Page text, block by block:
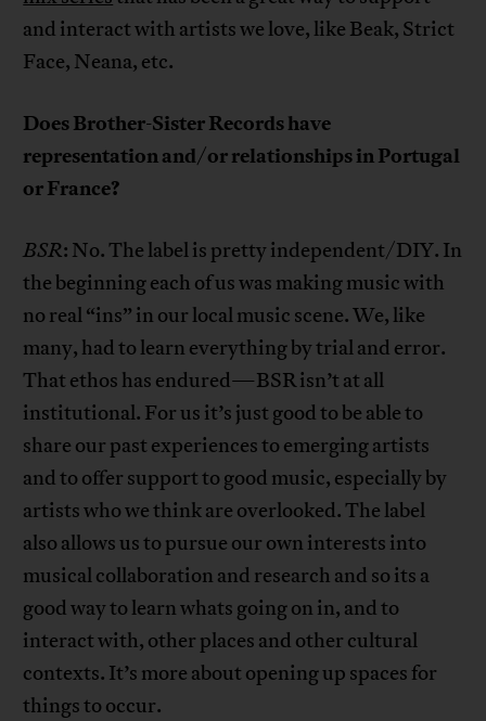
and interact with artists we love, like Beak, Strict
Face, Neana, etc.
Does Brother-Sister Records have
representation and/or relationships in Portugal
or France?
BSR: No. The label is pretty independent/DIY. In
the beginning each of us was making music with
no real “ins” in our local music scene. We, like
many, had to learn everything by trial and error.
That ethos has endured—BSR isn’t at all
institutional. For us it’s just good to be able to
share our past experiences to emerging artists
and to offer support to good music, especially by
artists who we think are overlooked. The label
also allows us to pursue our own interests into
musical collaboration and research and so its a
good way to learn whats going on in, and to
interact with, other places and other cultural
contexts. It’s more about opening up spaces for
things to occur.